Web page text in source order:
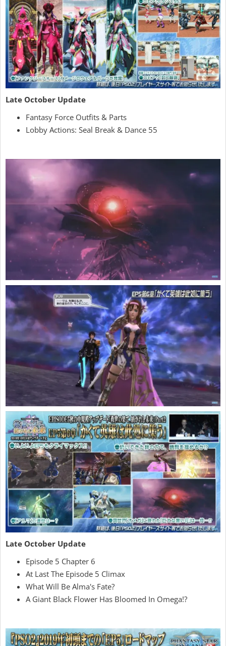
Late October Update
Fantasy Force Outfits & Parts
Lobby Actions: Seal Break & Dance 55
Late October Update
Episode 5 Chapter 6
At Last The Episode 5 Climax
What Will Be Alma's Fate?
A Giant Black Flower Has Bloomed In Omega!?